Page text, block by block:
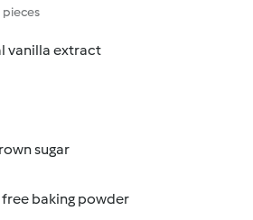
vanilla extract
sugar
baking powder